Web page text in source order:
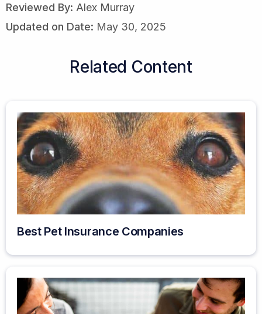
Reviewed By: Alex Murray
Updated on Date: May 30, 2025
Related Content
Best Pet Insurance Companies